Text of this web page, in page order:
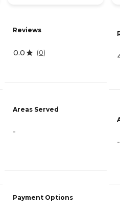
Reviews
0.0 (0)
Areas Served
-
Payment Options
-